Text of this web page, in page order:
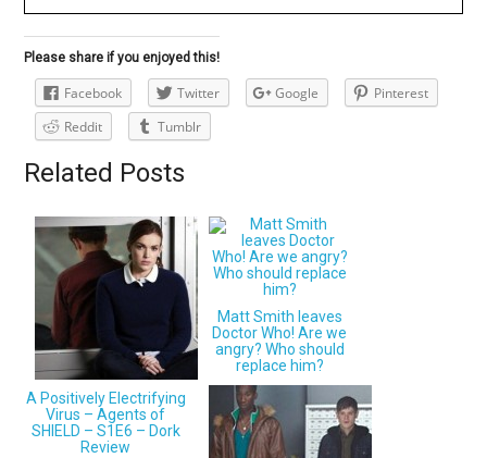
Please share if you enjoyed this!
Facebook Twitter Google
Pinterest
Reddit
Tumblr
Related Posts
A Positively Electrifying
Virus – Agents of
SHIELD – S1E6 – Dork
Review
Matt Smith leaves
Doctor Who! Are we
angry? Who should
replace him?